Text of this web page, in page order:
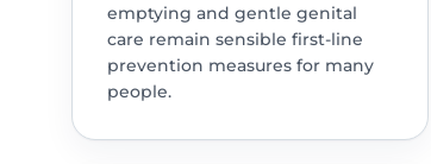
emptying and gentle genital
care remain sensible first-line
prevention measures for many
people.